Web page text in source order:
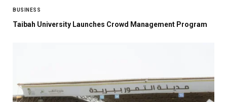
BUSINESS
Taibah University Launches Crowd Management Program